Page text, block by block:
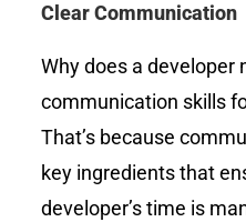
Clear Communication
Why does a developer
communication skills
That’s because
key ingredients that
developer’s time is